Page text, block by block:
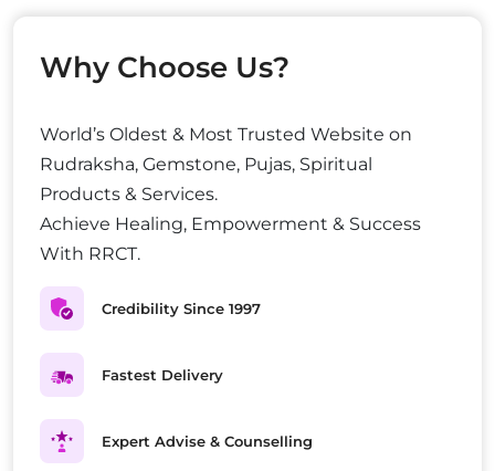
Why Choose Us?
World’s Oldest & Most Trusted Website on
Rudraksha, Gemstone, Pujas, Spiritual
Products & Services.
Achieve Healing, Empowerment & Success
With RRCT.
Credibility Since 1997
Fastest Delivery
Expert Advise & Counselling